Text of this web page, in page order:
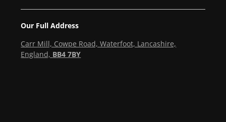
Our Full Address
Carr Mill, Cowpe Road, Waterfoot, Lancashire,
England, BB4 7BY